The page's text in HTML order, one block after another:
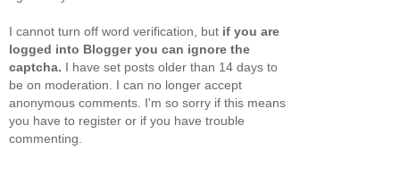
I cannot turn off word verification, but if you are
logged into Blogger you can ignore the
captcha. I have set posts older than 14 days to
be on moderation. I can no longer accept
anonymous comments. I'm so sorry if this means
you have to register or if you have trouble
commenting.